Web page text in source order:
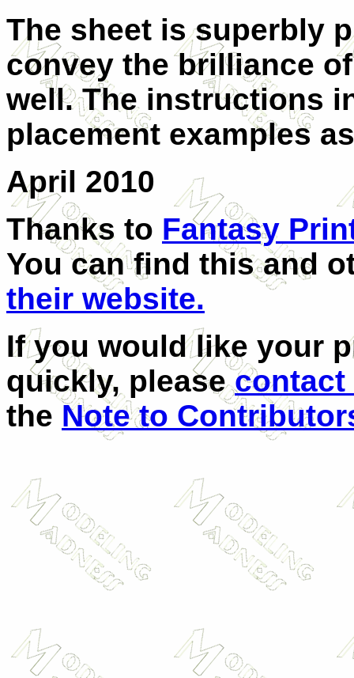
The sheet is superbly
convey the brilliance
well. The instructions
placement examples
April 2010
Thanks to Fantasy
You can find this and
their website.
If you would like your
quickly, pleasecontact
the Note to